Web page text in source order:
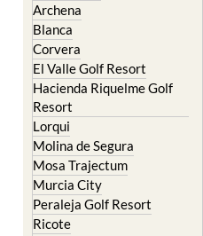
Archena
Blanca
Corvera
El Valle Golf Resort
Hacienda Riquelme Golf
Resort
Lorqui
Molina de Segura
Mosa Trajectum
Murcia City
Peraleja Golf Resort
Ricote